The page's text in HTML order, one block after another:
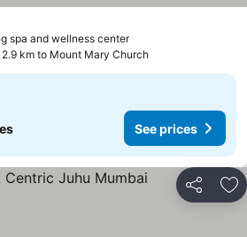
spa and wellness centerSee prices
2.9 km to Mount Mary Church
See prices
Share